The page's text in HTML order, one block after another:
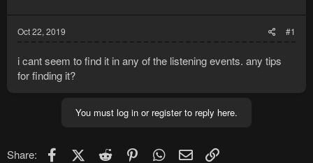
Oct 22, 2019 #1
i cant seem to find it in any of the listening events. any tips
for finding it?
You must log in or register to reply here.
Share: FacebookX (Twitter)
Reddit PinterestWhatsApp
Email